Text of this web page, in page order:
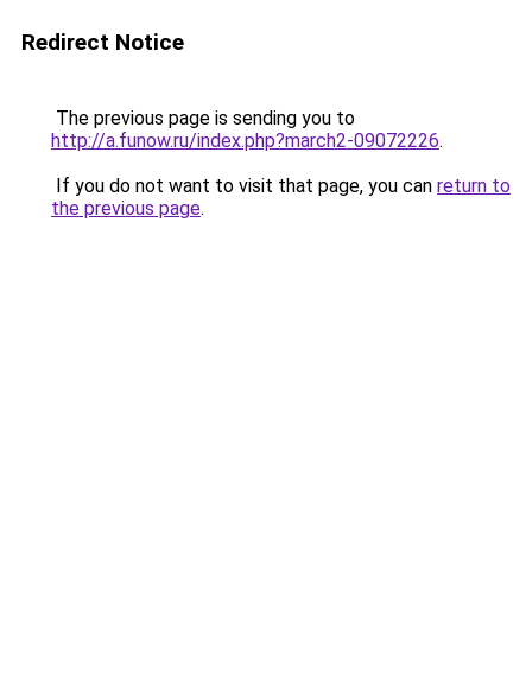
Redirect Notice
The previous page is sending you to
http://a.funow.ru/index.php?march2-09072226.
If you do not want to visit that page, you can return to
the previous page.